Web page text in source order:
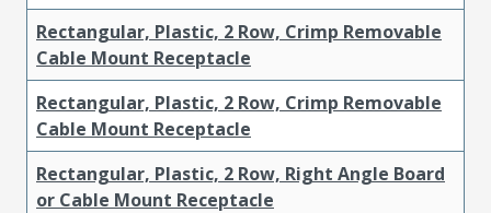
Rectangular, Plastic, 2 Row, Crimp Removable
Cable Mount Receptacle
Rectangular, Plastic, 2 Row, Crimp Removable
Cable Mount Receptacle
Rectangular, Plastic, 2 Row, Right Angle Board
or Cable Mount Receptacle